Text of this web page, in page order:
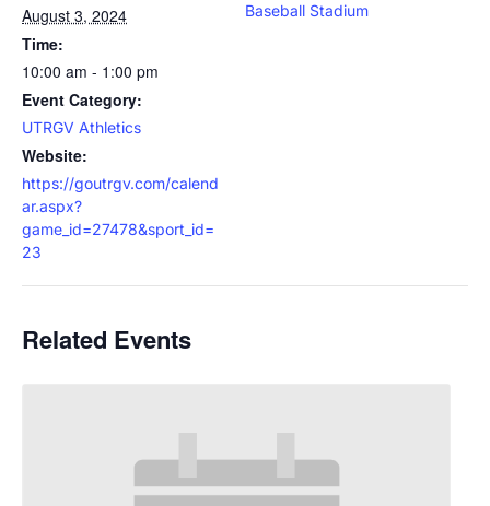
August 3, 2024
Time:
10:00 am - 1:00 pm
Event Category:
UTRGV Athletics
Website:
https://goutrgv.com/calend
ar.aspx?
game_id=27478&sport_id=
23
Baseball Stadium
Related Events